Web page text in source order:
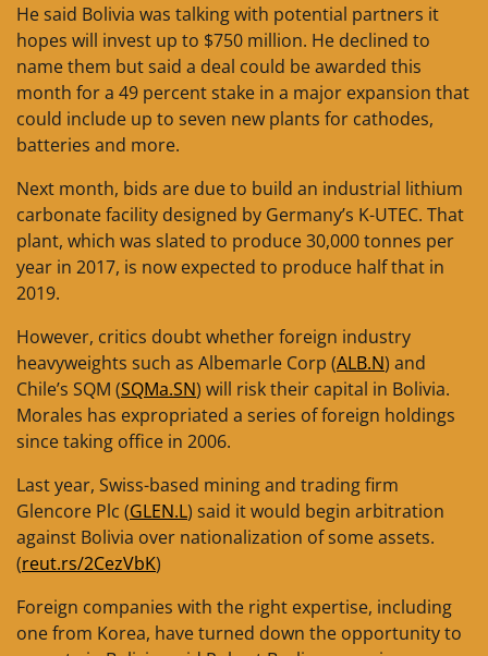
He said Bolivia was talking with potential partners it
hopes will invest up to $750 million. He declined to
name them but said a deal could be awarded this
month for a 49 percent stake in a major expansion that
could include up to seven new plants for cathodes,
batteries and more.
Next month, bids are due to build an industrial lithium
carbonate facility designed by Germany’s K-UTEC. That
plant, which was slated to produce 30,000 tonnes per
year in 2017, is now expected to produce half that in
2019.
However, critics doubt whether foreign industry
heavyweights such as Albemarle Corp (ALB.N) and
Chile’s SQM (SQMa.SN) will risk their capital in Bolivia.
Morales has expropriated a series of foreign holdings
since taking office in 2006.
Last year, Swiss-based mining and trading firm
Glencore Plc (GLEN.L) said it would begin arbitration
against Bolivia over nationalization of some assets.
(reut.rs/2CezVbK)
Foreign companies with the right expertise, including
one from Korea, have turned down the opportunity to